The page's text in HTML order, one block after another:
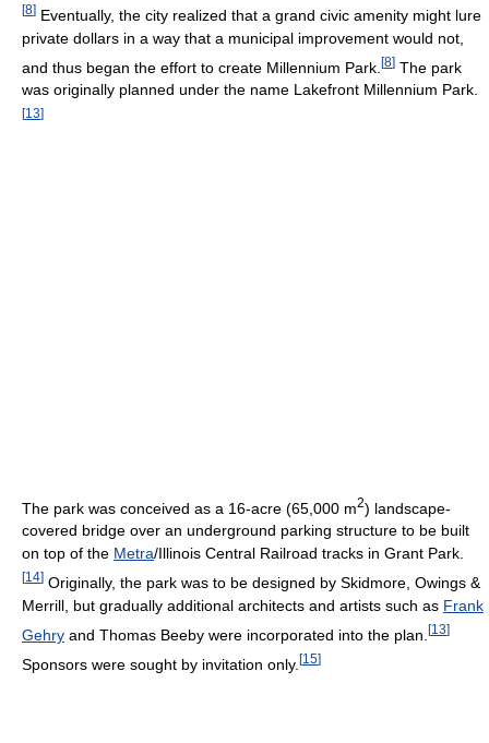
[8] Eventually, the city realized that a grand civic amenity might lure
private dollars in a way that a municipal improvement would not,
and thus began the effort to create Millennium Park. [8] The park
was originally planned under the name Lakefront Millennium Park.
[13]
The park was conceived as a 16-acre (65,000 m2) landscape-
covered bridge over an underground parking structure to be built
on top of the Metra/Illinois Central Railroad tracks in Grant Park.
[14] Originally, the park was to be designed by Skidmore, Owings &
Merrill, but gradually additional architects and artists such as Frank
Gehry and Thomas Beeby were incorporated into the plan. [13]
Sponsors were sought by invitation only. [15]